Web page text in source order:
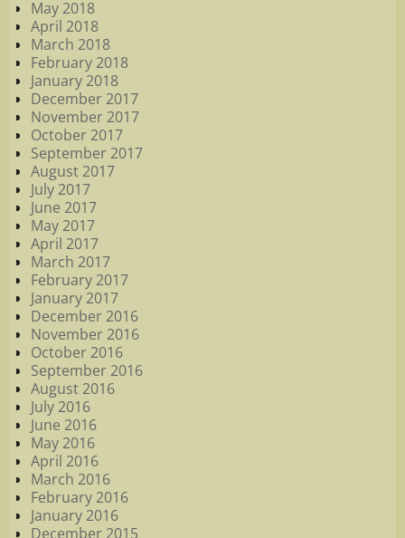
May 2018
April 2018
March 2018
February 2018
January 2018
December 2017
November 2017
October 2017
September 2017
August 2017
July 2017
June 2017
May 2017
April 2017
March 2017
February 2017
January 2017
December 2016
November 2016
October 2016
September 2016
August 2016
July 2016
June 2016
May 2016
April 2016
March 2016
February 2016
January 2016
December 2015